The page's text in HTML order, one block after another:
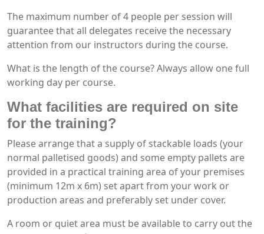
The maximum number of 4 people per session will
guarantee that all delegates receive the necessary
attention from our instructors during the course.
What is the length of the course? Always allow one full
working day per course.
What facilities are required on site
for the training?
Please arrange that a supply of stackable loads (your
normal palletised goods) and some empty pallets are
provided in a practical training area of your premises
(minimum 12m x 6m) set apart from your work or
production areas and preferably set under cover.
A room or quiet area must be available to carry out the